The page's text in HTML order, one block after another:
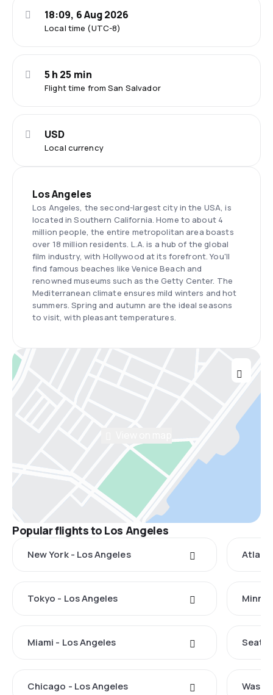
Local time (UTC-8)
18:09, 6 Aug 2026
Flight time from San Salvador
5 h 25 min
Local currency
USD
Los Angeles
Los Angeles, the second-largest city in the USA, is
located in Southern California. Home to about 4
million people, the entire metropolitan area boasts
over 18 million residents. L.A. is a hub of the global
film industry, with Hollywood at its forefront. You'll
find famous beaches like Venice Beach and
renowned museums such as the Getty Center. The
Mediterranean climate ensures mild winters and hot
summers. Spring and autumn are the ideal seasons
to visit, with pleasant temperatures.
Popular flights to Los Angeles
New York - Los Angeles
Tokyo - Los Angeles
Miami - Los Angeles
Chicago - Los Angeles